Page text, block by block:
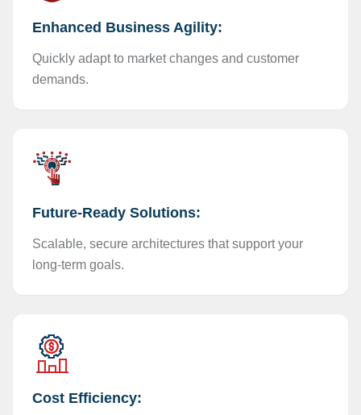
Enhanced Business Agility:
Quickly adapt to market changes and customer
demands.
Future-Ready Solutions:
Scalable, secure architectures that support your
long-term goals.
Cost Efficiency: